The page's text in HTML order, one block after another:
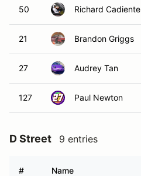
50 Richard Cadiente
21 Brandon Griggs
27 Audrey Tan
127 Paul Newton
D Street 9 entries
# Name